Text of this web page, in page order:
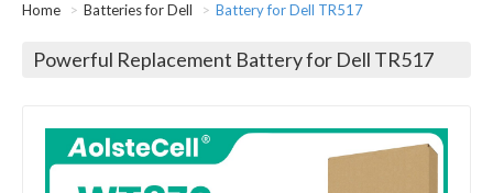
Home Batteries for Dell Battery for Dell TR517
Powerful Replacement Battery for Dell TR517